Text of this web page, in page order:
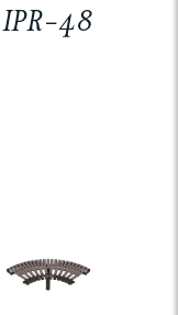
IPR-48